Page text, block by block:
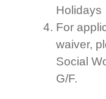
Holidays
For
waiver,
Social
G/F.